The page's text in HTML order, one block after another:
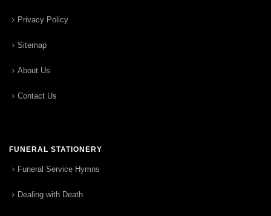
Privacy Policy
Sitemap
About Us
Contact Us
FUNERAL STATIONERY
Funeral Service Hymns
Dealing with Death